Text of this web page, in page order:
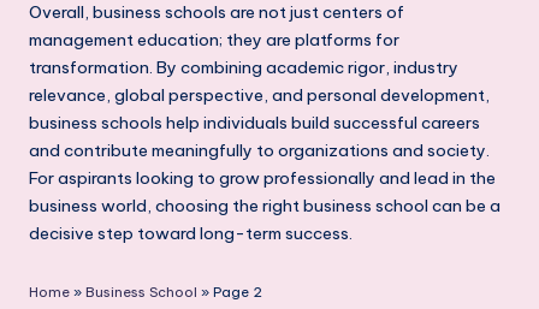
Overall, business schools are not just centers of
management education; they are platforms for
transformation. By combining academic rigor, industry
relevance, global perspective, and personal development,
business schools help individuals build successful careers
and contribute meaningfully to organizations and society.
For aspirants looking to grow professionally and lead in the
business world, choosing the right business school can be a
decisive step toward long-term success.
Home » Business School » Page 2